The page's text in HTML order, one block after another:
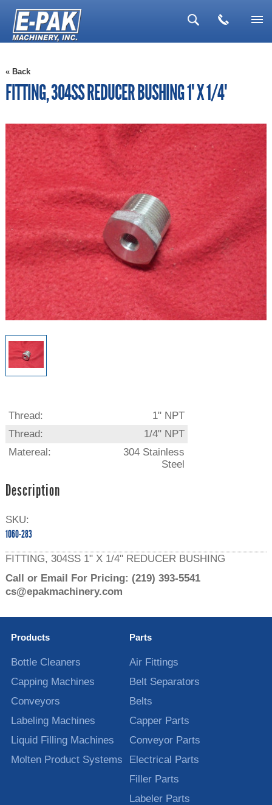
▼
« Back
FITTING, 304SS REDUCER BUSHING 1" X 1/4"
Thread:
1" NPT
Thread:
1/4" NPT
Matereal:
304 Stainless
Steel
Description
SKU:
1060-283
FITTING, 304SS 1" X 1/4" REDUCER BUSHING
Call or Email For Pricing: (219) 393-5541
cs@epakmachinery.com
Products
Bottle Cleaners
Capping Machines
Conveyors
Labeling Machines
Liquid Filling Machines
Molten Product Systems
Parts
Air Fittings
Belt Separators
Belts
Capper Parts
Conveyor Parts
Electrical Parts
Filler Parts
Labeler Parts